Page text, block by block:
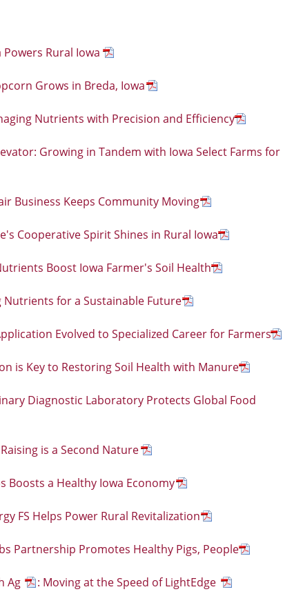
Powers Rural Iowa
Grows in Breda, Iowa
Nutrients with Precision and Efficiency
Growing in Tandem with Iowa Select Farms for
Business Keeps Community Moving
Cooperative Spirit Shines in Rural Iowa
Boost Iowa Farmer's Soil Health
Nutrients for a Sustainable Future
Evolved to Specialized Career for Farmers
is Key to Restoring Soil Health with Manure
Diagnostic Laboratory Protects Global Food
is a Second Nature
Boosts a Healthy Iowa Economy
FS Helps Power Rural Revitalization
Partnership Promotes Healthy Pigs, People
Ag : Moving at the Speed of LightEdge